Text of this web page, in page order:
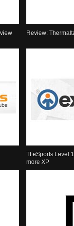
Review:
Tt eSports Level
more XP